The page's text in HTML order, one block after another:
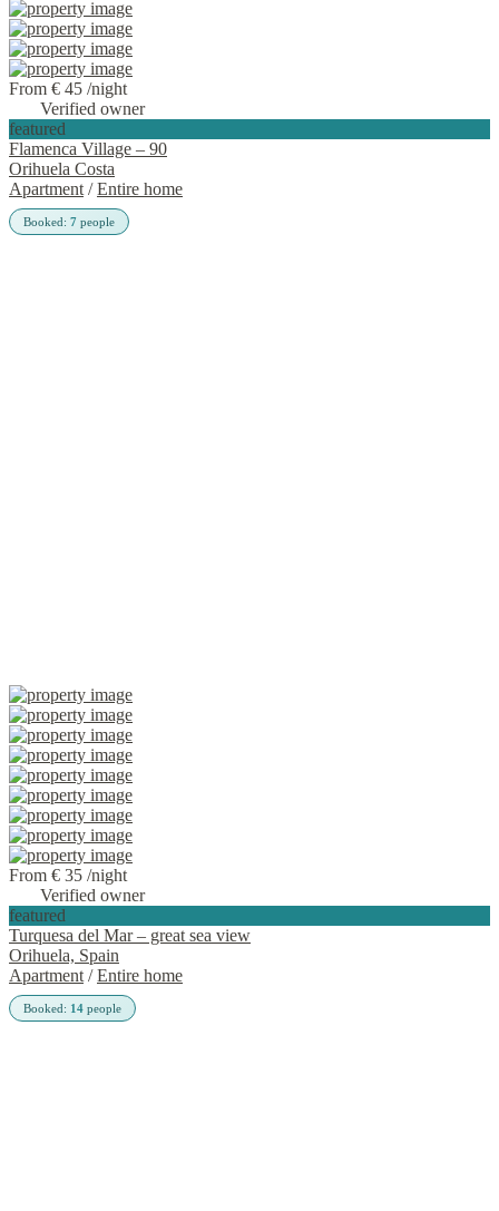
From € 45 /night
Verified owner
featured
Flamenca Village – 90
Orihuela Costa
Apartment /Entire home
Booked: 7 people
From € 35 /night
Verified owner
featured
Turquesa del Mar – great sea view
Orihuela, Spain
Apartment /Entire home
Booked: 14 people